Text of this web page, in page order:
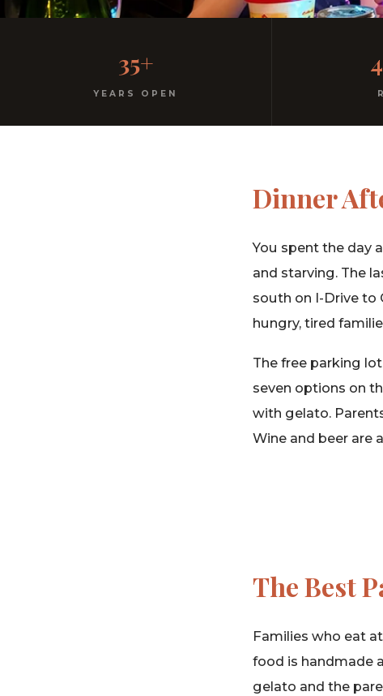
Kids menu with gelato. Highchairs available. Casual
35+
YEARS OPEN
Dinner
You spent the day
and starving. The
south on I-Drive to
hungry, tired
The free parking
seven options on
with gelato.
Wine and beer are
The Best
Families who eat
food is handmade
gelato and the